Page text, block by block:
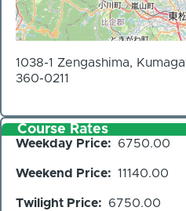
1038-1 Zengashima,
360-0211
Course Rates
Weekday Price 6750.00
Weekend Price 11140.00
Twilight Price 6750.00